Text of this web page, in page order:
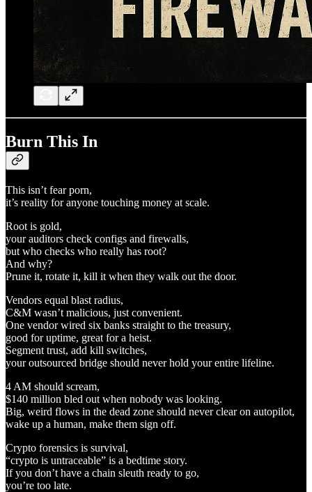
Burn This In
This isn’t fear porn,
it’s reality for anyone touching money at scale.
Root is gold,
your auditors check configs and firewalls,
but who checks who really has root?
And why?
Prune it, rotate it, kill it when they walk out the door.
Vendors equal blast radius,
C&M wasn’t malicious, just convenient.
One vendor wired six banks straight to the treasury,
good for uptime, great for a heist.
Segment trust, add kill switches,
your outsourced bridge should never hold your entire lifeline.
4 AM should scream,
$140 million bled out when nobody was looking.
Big, weird flows in the dead zone should never clear on autopilot,
wake up a human, make them sign off.
Crypto forensics is survival,
“crypto is untraceable” is a bedtime story.
If you don’t have a chain sleuth ready to go,
you’re too late.